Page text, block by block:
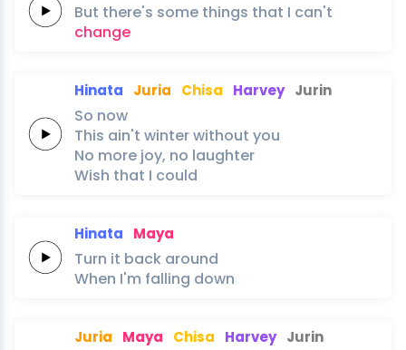
But there's some things that I can't
change
Hinata Juria Chisa Harvey Jurin
So now
This ain't winterwithout you
No more joy, no laughter
Wish that I could
Hinata Maya
Turn it back around
When I'm falling down
Juria Maya Chisa Harvey Jurin